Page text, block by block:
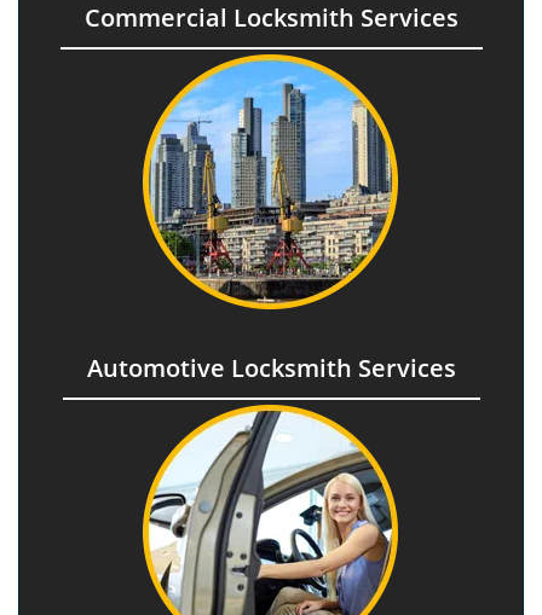
Commercial Locksmith Services
Automotive Locksmith Services